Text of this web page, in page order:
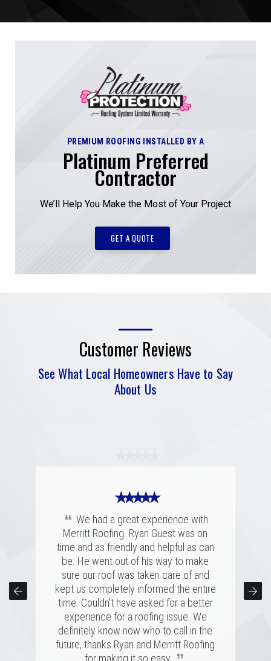
PREMIUM ROOFING INSTALLED BY A
Platinum Preferred
Contractor
We’ll Help You Make the Most of Your Project
GET A QUOTE
Customer Reviews
See What Local Homeowners Have to Say
About Us
★ ★ ★ ★ ★
“Merritt was fantastic. I spoke with
several highly rated companies for our
replacement and this crew had a great
combination of professionalism, value,
and just a great personal connection.
Victor and the rest of the team made a
tremendous impression on my family
and me, and the installation was done
quickly and with great skill. I hope I
never need to replace a roof again, but
if I do, it'll be with these folks!
Ryan was knowledgeable and super
patient and assuring with what was
going to happen during the process.
Remember when the claims rep
comes to inspect the damages, he is
looking out for himself and his
company's interests. A good roof rep
will have your back, which is exactly
what happened. Merritt Roofing bent
over backwards to get my roof up with
my intense schedule and I am
extremely happy with how everything
was handled in a very professional
★ ★ ★ ★ ★
“ We had a great experience with
Merritt Roofing. Ryan Guest was on
time and as friendly and helpful as can
be. He went out of his way to make
sure our roof was taken care of and
kept us completely informed the entire
time. Couldn't have asked for a better
experience for a roofing issue. We
definitely know now who to call in the
future, thanks Ryan and Merritt Roofing
for making it so easy.